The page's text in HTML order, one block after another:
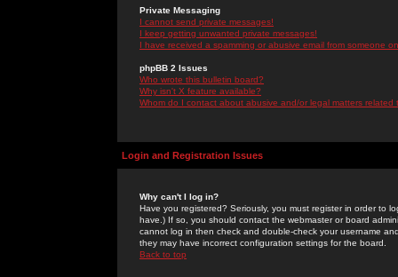
Private Messaging
I cannot send private messages!
I keep getting unwanted private messages!
I have received a spamming or abusive email from someone
phpBB 2 Issues
Who wrote this bulletin board?
Why isn't X feature available?
Whom do I contact about abusive and/or legal matters related
Login and Registration Issues
Why can't I log in?
Have you registered? Seriously, you must register in order to
have.) If so, you should contact the webmaster or board
cannot log in then check and double-check your username
they may have incorrect configuration settings for the board.
Back to top